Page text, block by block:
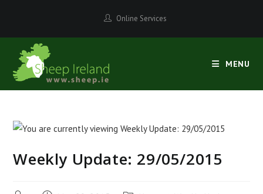
content
Online Services
MENU
Weekly Update: 29/05/2015